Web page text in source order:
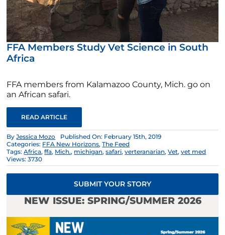
FFA Members Study Vet Science in South
Africa
FFA members from Kalamazoo County, Mich. go on
an African safari.
READ ARTICLE
ByJessica Mozo
Published On: February 15th, 2019
Categories: FFA New Horizons,The Feed
Tags:Africa,ffa, Mich., michigan,safari,verteranarian,Vet,vet med
Views: 3730
SUBMIT YOUR STORY
NEW ISSUE: SPRING/SUMMER 2026